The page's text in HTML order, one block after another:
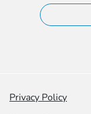
Privacy Policy